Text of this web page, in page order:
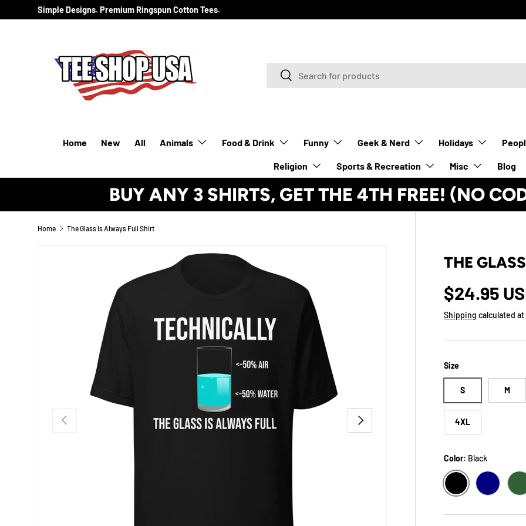
SKIP TO CONTENT
Simple Designs. Premium Ringspun Cotton Tees.
SearchSearch
Home New All Animals Food & Drink Funny Geek & Nerd Holidays
Religion Sports & Recreation Misc Blog
BUY ANY 3 SHIRTS, GET THE 4TH FREE! (NO
Home The Glass Is Always Full Shirt
SKIP TO PRODUCT INFORMATION
PREVIOUS NEXT
THE
Regular
$24.95
Shipping calculated
Size
S M
4XL
Color: Black
BLACK